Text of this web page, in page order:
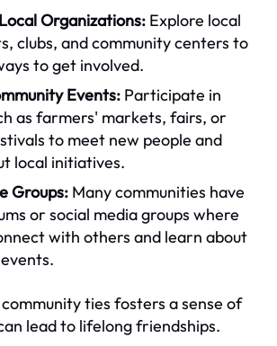
Organizations: Explore local
clubs, and community centers to
to get involved.
Events: Participate in
as farmers' markets, fairs, or
to meet new people and
local initiatives.
Groups: Many communities have
or social media groups where
with others and learn about
ties fosters a sense of
lead to lifelong friendships.